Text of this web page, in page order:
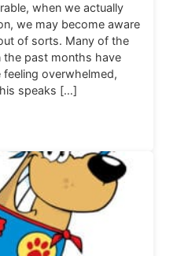
when we actually
we may become aware
of sorts. Many of the
the past months have
overwhelmed,
speaks […]